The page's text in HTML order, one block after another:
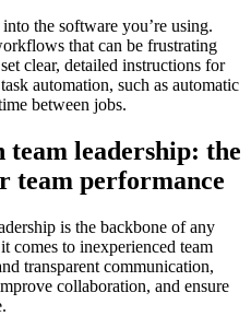
the software you’re using.
that can be frustrating
clear, detailed instructions for
automation, such as automatic
between jobs.
leadership: the
team performance
is the backbone of any
comes to inexperienced team
transparent communication,
collaboration, and ensure